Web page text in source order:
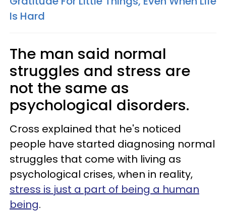
Is Hard
The man said normal
struggles and stress are
not the same as
psychological disorders.
Cross explained that he's noticed
people have started diagnosing normal
struggles that come with living as
psychological crises, when in reality,
stress is just a part of being a human
being.